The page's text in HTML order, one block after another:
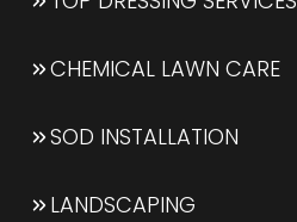
CHEMICAL LAWN CARE
SOD INSTALLATION
LANDSCAPING